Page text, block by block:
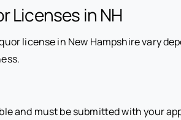
Licenses in NH
license in New Hampshire vary
and must be submitted with your